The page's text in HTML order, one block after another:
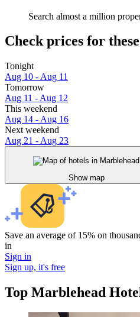
Search almost a million
Check prices for
Tonight
Aug 10 - Aug 11
Tomorrow
Aug 11 - Aug 12
This weekend
Aug 14 - Aug 16
Next weekend
Aug 21 - Aug 23
Show map
Save an average of 15% on
in
Sign in
Sign up, it's free
Top Marblehead